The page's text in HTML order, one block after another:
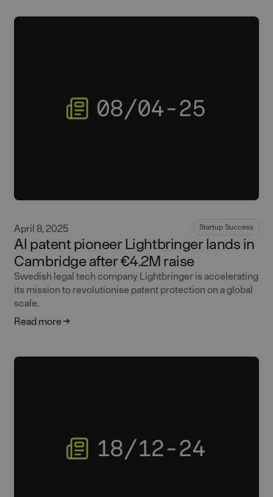
April 8, 2025 Startup Success
AI patent pioneer Lightbringer lands in
Cambridge after €4.2M raise
Swedish legal tech company Lightbringer is accelerating
its mission to revolutionise patent protection on a global
scale.
Read more